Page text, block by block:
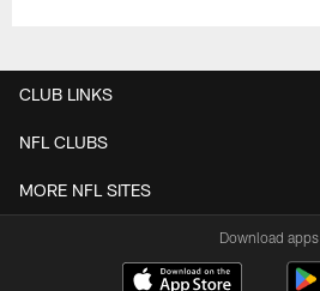
CLUB LINKS
NFL CLUBS
MORE NFL SITES
Download apps